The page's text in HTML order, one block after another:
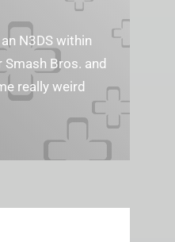
N3DS within
Bros. and
really weird